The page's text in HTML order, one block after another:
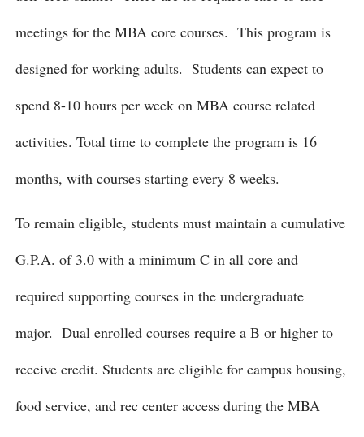
meetings for the MBA core courses. This program is
designed for working adults. Students can expect to
spend 8-10 hours per week on MBA course related
activities. Total time to complete the program is 16
months, with courses starting every 8 weeks.
To remain eligible, students must maintain a cumulative
G.P.A. of 3.0 with a minimum C in all core and
required supporting courses in the undergraduate
major. Dual enrolled courses require a B or higher to
receive credit. Students are eligible for campus housing,
food service, and rec center access during the MBA